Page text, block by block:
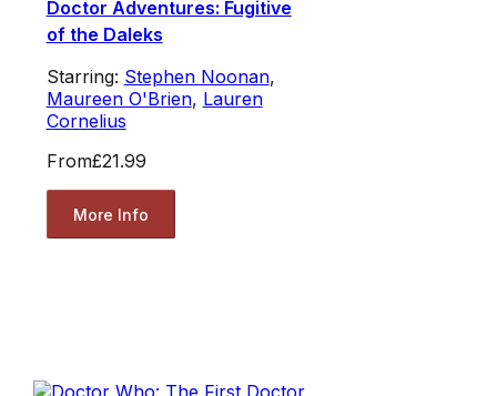
Doctor Adventures: Fugitive
of the Daleks
Starring: Stephen Noonan,
Maureen O'Brien, Lauren
Cornelius
From£21.99
More Info